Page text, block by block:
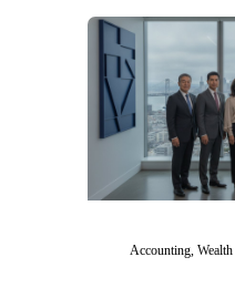
Accounting,